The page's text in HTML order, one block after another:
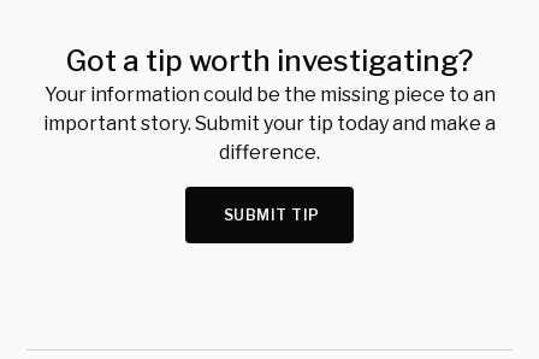
Got a tip worth investigating?
Your information could be the missing piece to an
important story. Submit your tip today and make a
difference.
SUBMIT TIP